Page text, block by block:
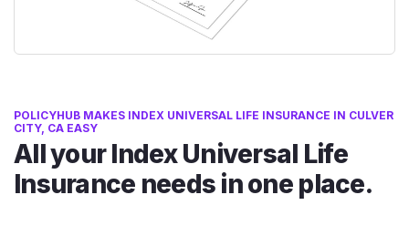
POLICYHUB MAKES INDEX UNIVERSAL LIFE INSURANCE IN CULVER
CITY, CA EASY
All your Index Universal Life
Insurance needs in one place.